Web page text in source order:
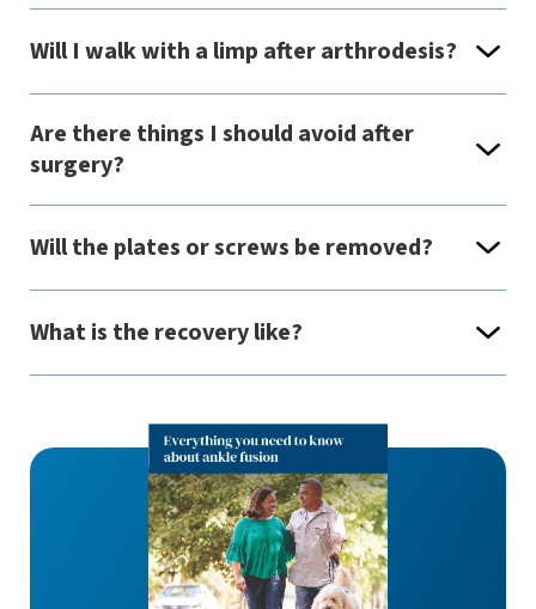
Will I walk with a limp after arthrodesis?
Are there things I should avoid after
surgery?
Will the plates or screws be removed?
What is the recovery like?